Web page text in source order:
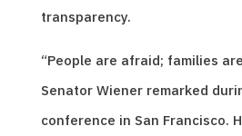
transparency.
“People are afraid; families
Senator Wiener remarked
conference in San Francisco.